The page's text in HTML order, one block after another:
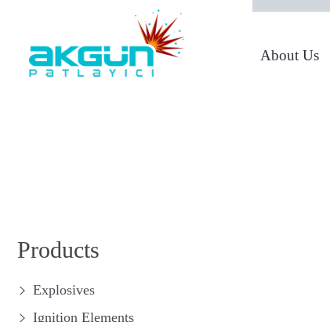
About Us
Products
Explosives
Ignition Elements